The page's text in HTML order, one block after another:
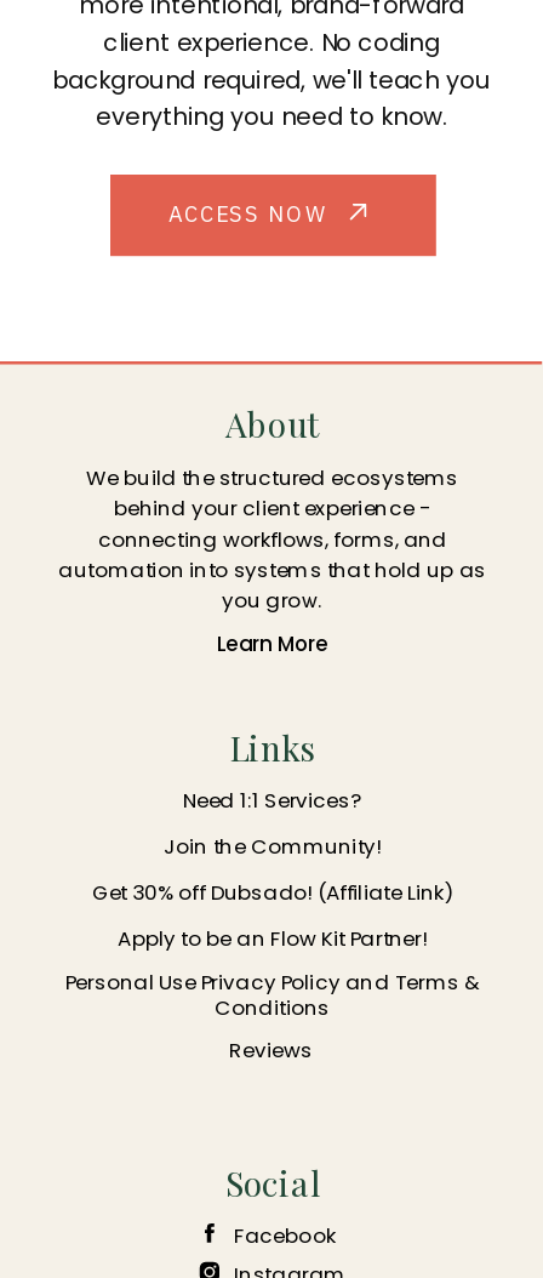
client experience. No coding
background required, we'll teach you
everything you need to know.
ACCESS NOW
About
We build the structured ecosystems
behind your client experience -
connecting workflows, forms, and
automation into systems that hold up as
you grow.
Links
Need 1:1 Services?
Social
Facebook
Join the Community!
Get 30% off Dubsado! (Affiliate Link)
Apply to be an Flow Kit Partner!
Personal Use Privacy Policy and Terms &
Conditions
Reviews
Learn More